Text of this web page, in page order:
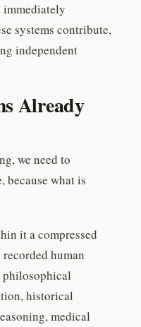
immediately
systems contribute,
independent
Already
we need to
because what is
it a compressed
human
historical
medical